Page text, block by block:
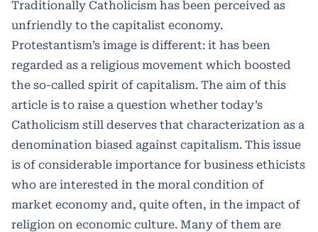
Traditionally Catholicism has been perceived as
unfriendly to the capitalist economy.
Protestantism’s image is different: it has been
regarded as a religious movement which boosted
the so-called spirit of capitalism. The aim of this
article is to raise a question whether today’s
Catholicism still deserves that characterization as a
denomination biased against capitalism. This issue
is of considerable importance for business ethicists
who are interested in the moral condition of
market economy and, quite often, in the impact of
religion on economic culture. Many of them are